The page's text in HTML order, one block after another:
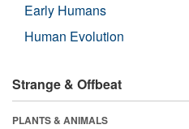
Early Humans
Human Evolution
Strange & Offbeat
PLANTS & ANIMALS